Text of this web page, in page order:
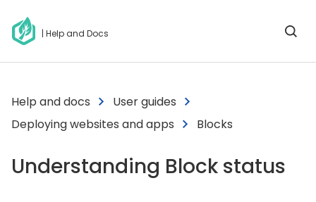
| Help and Docs
Help and docs
User guides
Deploying websites and apps
Blocks
Understanding Block status